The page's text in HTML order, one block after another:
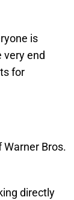
is
very end
for
Warner Bros.
directly